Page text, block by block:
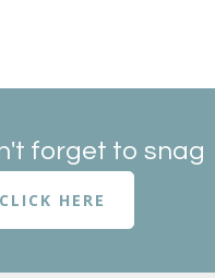
forget to snag
CLICK HERE